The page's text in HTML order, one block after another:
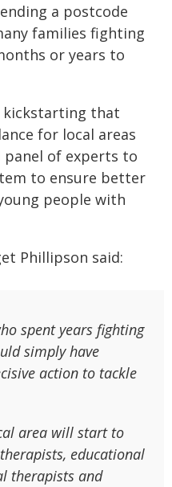
a postcode
families fighting
or years to
kickstarting that
for local areas
of experts to
to ensure better
people with
Phillipson said:
spent years fighting
simply have
action to tackle
area will start to
educational
therapists and